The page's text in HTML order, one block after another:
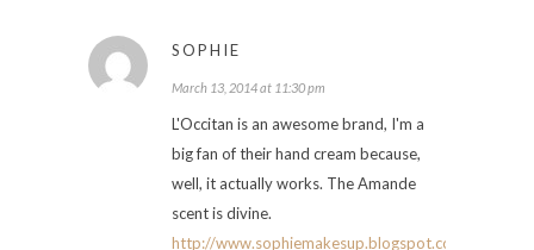
SOPHIE
March 13, 2014 at 11:30 pm
L'Occitan is an awesome brand, I'm a
big fan of their hand cream because,
well, it actually works. The Amande
scent is divine.
http://www.sophiemakesup.blogspot.com